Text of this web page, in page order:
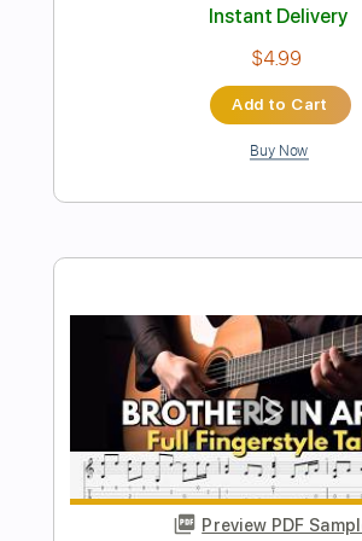
Preview PDF
Money for Nothing
Length FULL
Includes
Rhythm Tracks 🎶
Open C# Tuning 168 Bpm
Instant
$18.00